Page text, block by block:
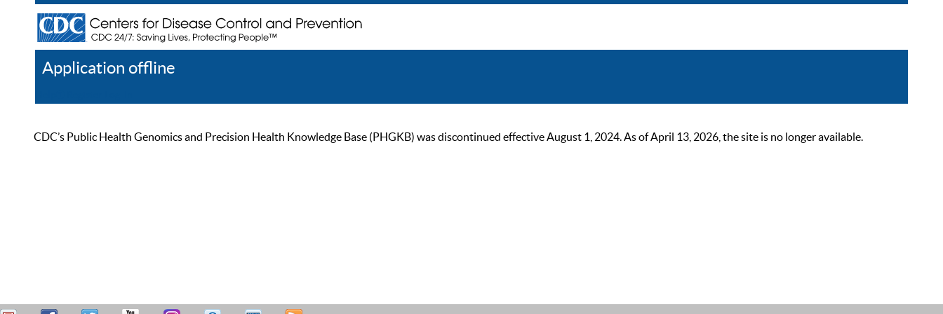
Application offline
CDC’s Public Health Genomics and Precision Health Knowledge Base (PHGKB) was discontinued effective August 1, 2024. As of April 13, 2026, the site is no longer available.